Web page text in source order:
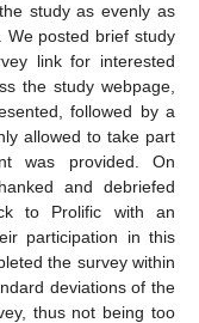
study as evenly as
We posted brief study
link for interested
the study webpage,
followed by a
allowed to take part
was provided. On
and debriefed
to Prolific with an
participation in this
the survey within
deviations of the
thus not being too